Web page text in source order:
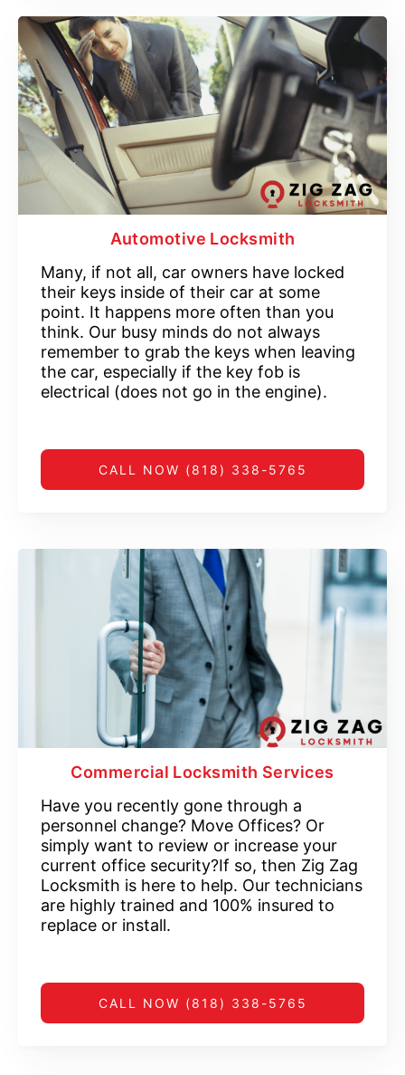
Automotive Locksmith
Many, if not all, car owners have locked
their keys inside of their car at some
point. It happens more often than you
think. Our busy minds do not always
remember to grab the keys when leaving
the car, especially if the key fob is
electrical (does not go in the engine).
CALL NOW (818) 338-5765
Commercial Locksmith Services
Have you recently gone through a
personnel change? Move Offices? Or
simply want to review or increase your
current office security?If so, then Zig Zag
Locksmith is here to help. Our technicians
are highly trained and 100% insured to
replace or install.
CALL NOW (818) 338-5765